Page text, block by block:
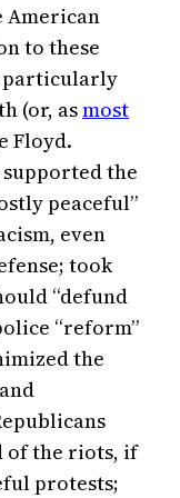
American
to these
particularly
(or, asmost
Floyd.
the
peaceful”
even
took
“defund
“reform”
the
of the riots, if
protests;